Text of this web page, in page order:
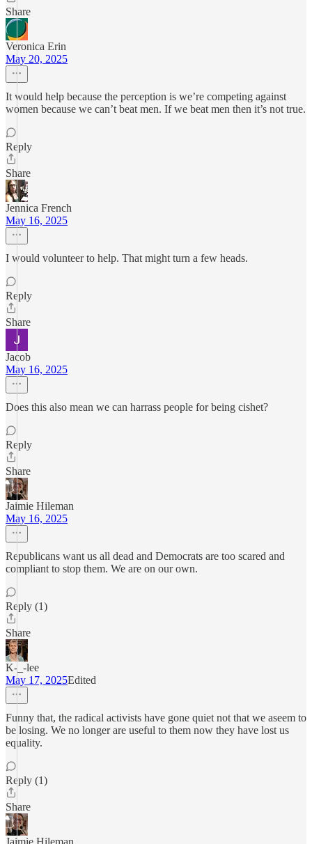
Share
Veronica Erin
May 20, 2025
It would help because the perception is we’re competing against
women because we can’t beat men. If we beat men then it’s not true.
Reply
Share
Jennica French
May 16, 2025
I would volunteer to help. That might turn a few heads.
Reply
Share
Jacob
May 16, 2025
Does this also mean we can harrass people for being cishet?
Reply
Share
Jaimie Hileman
May 16, 2025
Republicans want us all dead and Democrats are too scared and
compliant to stop them. We are on our own.
Reply (1)
Share
K-_-lee
May 17, 2025Edited
Funny that, the radical activists have gone quiet not that we aseem to
be losing. We no longer are useful to them now they have lost us
equality.
Reply (1)
Share
Jaimie Hileman